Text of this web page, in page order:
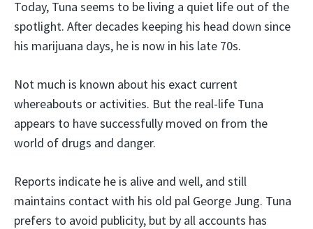
Today, Tuna seems to be living a quiet life out of the
spotlight. After decades keeping his head down since
his marijuana days, he is now in his late 70s.
Not much is known about his exact current
whereabouts or activities. But the real-life Tuna
appears to have successfully moved on from the
world of drugs and danger.
Reports indicate he is alive and well, and still
maintains contact with his old pal George Jung. Tuna
prefers to avoid publicity, but by all accounts has